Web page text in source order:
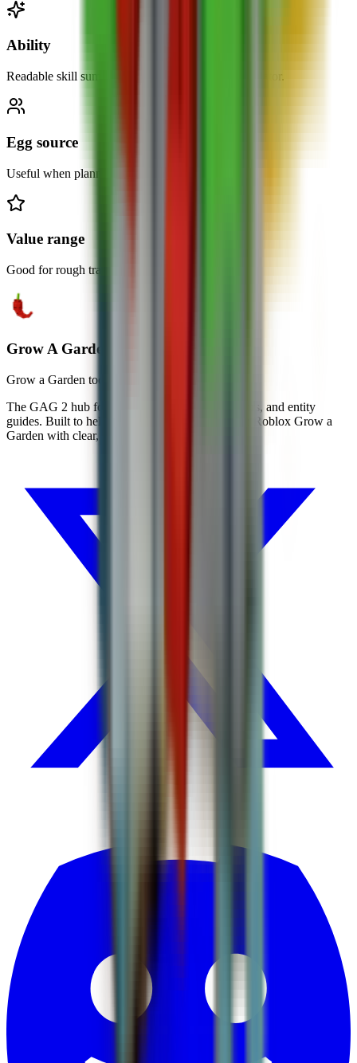
Ability
Readable skill summary without opening the calculator.
Egg source
Useful when planning what to hatch next.
Value range
Good for rough trade and merge checks.
Grow A Garden Calc
Grow a Garden tools, wiki, and codes
The GAG 2 hub for codes, wiki pages, calculators, and entity
guides. Built to help players move faster through Roblox Grow a
Garden with clear, mobile-first information.